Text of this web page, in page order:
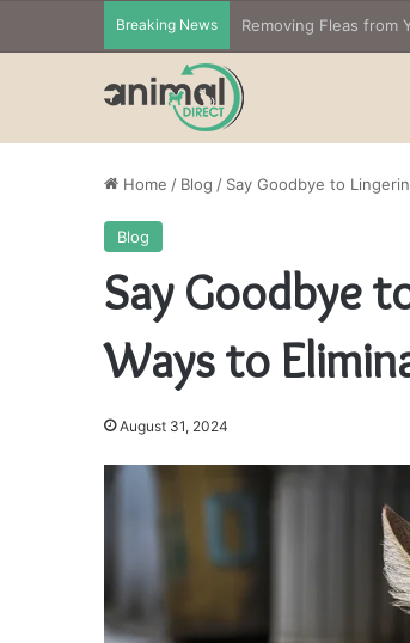
Breaking News
Home / Blog / Say Goodbye to
Blog
Say Goodbye
Ways to
August 31, 2024